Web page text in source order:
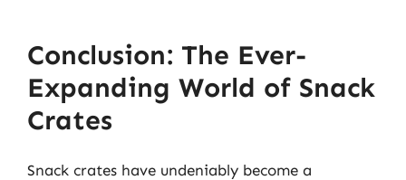
Conclusion: The Ever-
Expanding World of Snack
Crates
Snack crates have undeniably become a